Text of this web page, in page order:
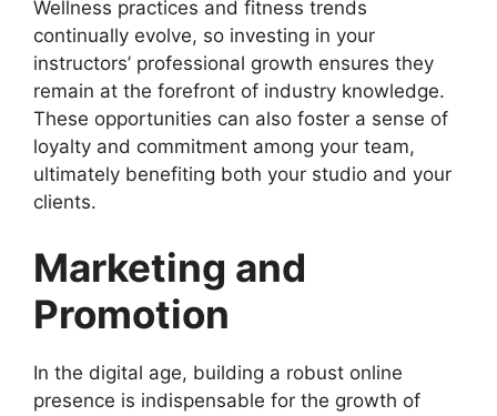
Wellness practices and fitness trends
continually evolve, so investing in your
instructors’ professional growth ensures they
remain at the forefront of industry knowledge.
These opportunities can also foster a sense of
loyalty and commitment among your team,
ultimately benefiting both your studio and your
clients.
Marketing and
Promotion
In the digital age, building a robust online
presence is indispensable for the growth of